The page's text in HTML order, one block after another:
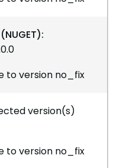
to version no_fix
version(s)
to version no_fix